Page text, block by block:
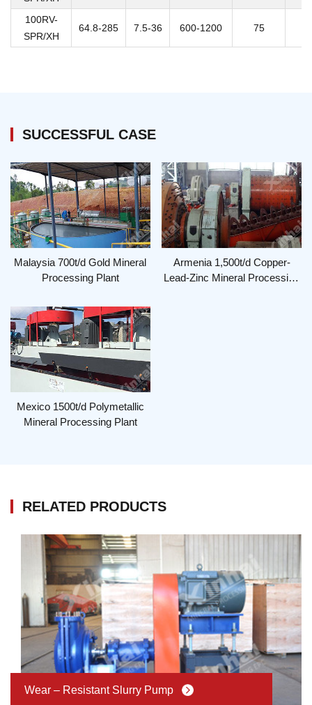
100RV-
SPR/XH
64.8-285 7.5-36 600-1200 75
SUCCESSFUL CASE
Malaysia 700t/d Gold Mineral
Processing Plant
Armenia 1,500t/d Copper-
Lead-Zinc Mineral Processing
Mexico 1500t/d Polymetallic
Mineral Processing Plant
RELATED PRODUCTS
Wear – Resistant Slurry Pump